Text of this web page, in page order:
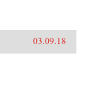
03.09.18